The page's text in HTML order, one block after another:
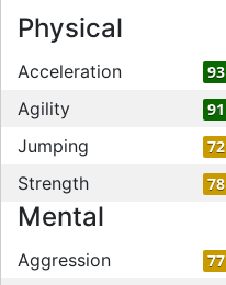
Physical
Acceleration 93
Agility 91
Jumping 72
Strength 78
Mental
Aggression 77